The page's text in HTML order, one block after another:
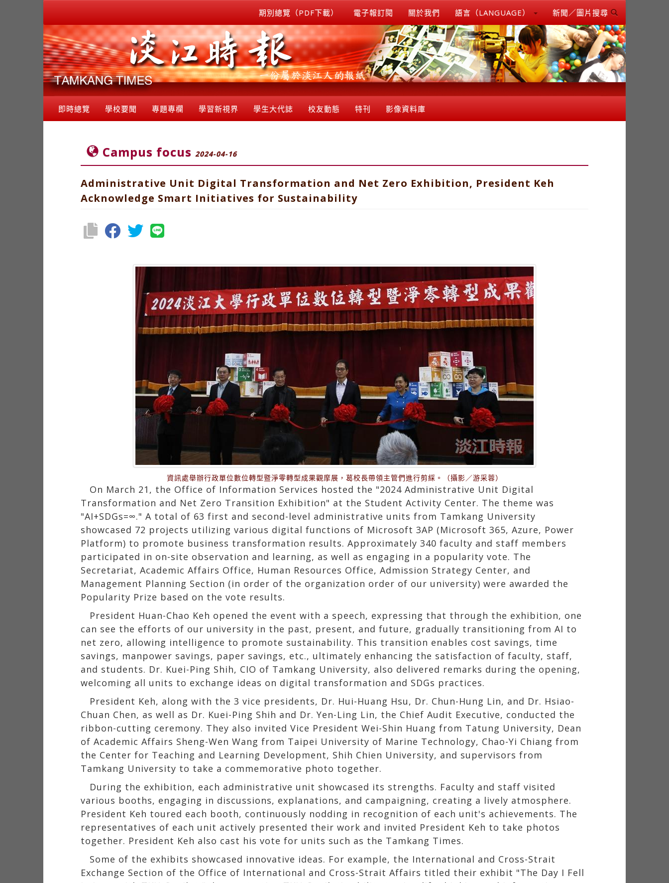
期別總覽（PDF下載） 電子報訂閱 關於我們 語言（LANGUAGE） 新聞／圖片搜尋
即時總覽 學校要聞 專題專欄 學習新視界 學生大代誌 校友動態 特刊 影像資料庫
Campus focus 2024-04-16
Administrative Unit Digital Transformation and Net Zero Exhibition, President Keh
Acknowledge Smart Initiatives for Sustainability
資訊處舉辦行政單位數位轉型暨淨零轉型成果觀摩展，葛校長帶領主管們進行剪綵。（攝影／游采蓉）
On March 21, the Office of Information Services hosted the "2024 Administrative Unit Digital
Transformation and Net Zero Transition Exhibition" at the Student Activity Center. The theme was
"AI+SDGs=∞." A total of 63 first and second-level administrative units from Tamkang University
showcased 72 projects utilizing various digital functions of Microsoft 3AP (Microsoft 365, Azure, Power
Platform) to promote business transformation results. Approximately 340 faculty and staff members
participated in on-site observation and learning, as well as engaging in a popularity vote. The
Secretariat, Academic Affairs Office, Human Resources Office, Admission Strategy Center, and
Management Planning Section (in order of the organization order of our university) were awarded the
Popularity Prize based on the vote results.
President Huan-Chao Keh opened the event with a speech, expressing that through the exhibition, one
can see the efforts of our university in the past, present, and future, gradually transitioning from AI to
net zero, allowing intelligence to promote sustainability. This transition enables cost savings, time
savings, manpower savings, paper savings, etc., ultimately enhancing the satisfaction of faculty, staff,
and students. Dr. Kuei-Ping Shih, CIO of Tamkang University, also delivered remarks during the opening,
welcoming all units to exchange ideas on digital transformation and SDGs practices.
President Keh, along with the 3 vice presidents, Dr. Hui-Huang Hsu, Dr. Chun-Hung Lin, and Dr. Hsiao-
Chuan Chen, as well as Dr. Kuei-Ping Shih and Dr. Yen-Ling Lin, the Chief Audit Executive, conducted the
ribbon-cutting ceremony. They also invited Vice President Wei-Shin Huang from Tatung University, Dean
of Academic Affairs Sheng-Wen Wang from Taipei University of Marine Technology, Chao-Yi Chiang from
the Center for Teaching and Learning Development, Shih Chien University, and supervisors from
Tamkang University to take a commemorative photo together.
During the exhibition, each administrative unit showcased its strengths. Faculty and staff visited
various booths, engaging in discussions, explanations, and campaigning, creating a lively atmosphere.
President Keh toured each booth, continuously nodding in recognition of each unit's achievements. The
representatives of each unit actively presented their work and invited President Keh to take photos
together. President Keh also cast his vote for units such as the Tamkang Times.
Some of the exhibits showcased innovative ideas. For example, the International and Cross-Strait
Exchange Section of the Office of International and Cross-Strait Affairs titled their exhibit "The Day I Fell